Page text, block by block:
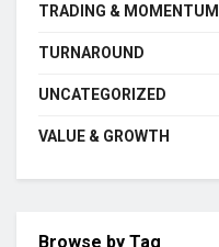
TRADING & MOMENTUM
TURNAROUND
UNCATEGORIZED
VALUE & GROWTH
Browse by Tag